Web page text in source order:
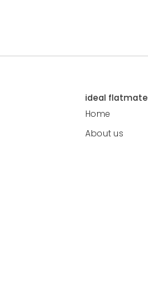
ideal flatmate
Home
About us